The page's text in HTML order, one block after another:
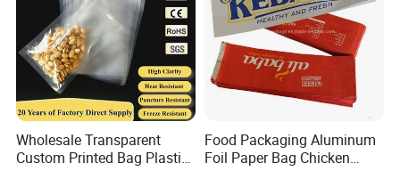
Wholesale Transparent
Custom Printed Bag Plastic
Food Packaging Aluminum
Foil Paper Bag Chicken